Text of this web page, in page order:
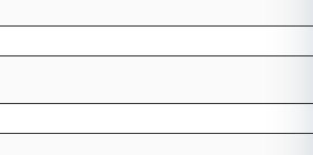
information is the key to
practice areas, and industries.
intelligence you need to
beat the competition.